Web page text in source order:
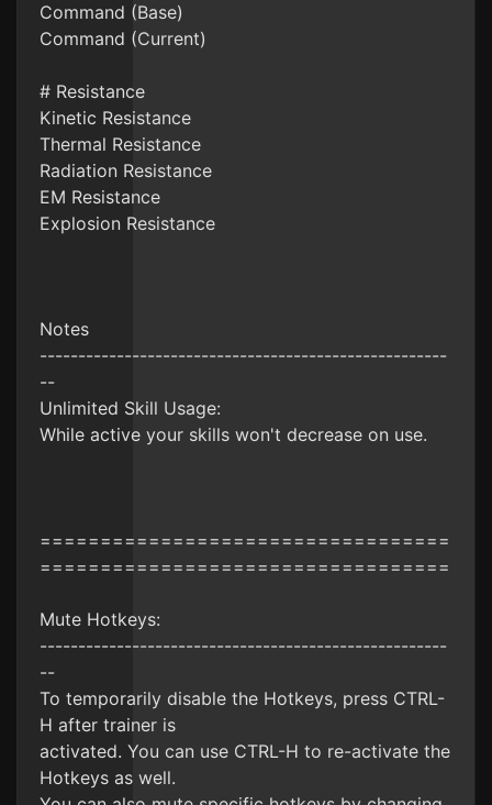
Command (Base)
Command (Current)
# Resistance
Kinetic Resistance
Thermal Resistance
Radiation Resistance
EM Resistance
Explosion Resistance
Notes
-----------------------------------------------------
--
Unlimited Skill Usage:
While active your skills won't decrease on use.
==================================
==================================
Mute Hotkeys:
-----------------------------------------------------
--
To temporarily disable the Hotkeys, press CTRL-
H after trainer is
activated. You can use CTRL-H to re-activate the
Hotkeys as well.